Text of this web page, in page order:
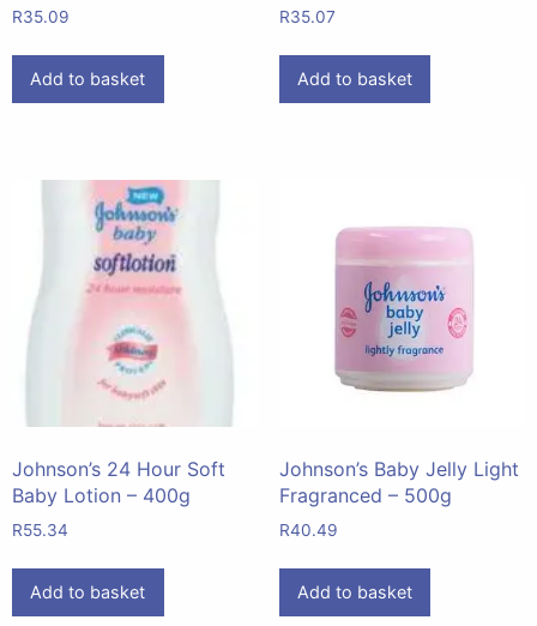
R35.09
Add to basket
R35.07
Add to basket
Johnson’s 24 Hour Soft
Baby Lotion – 400g
R55.34
Add to basket
Johnson’s Baby Jelly Light
Fragranced – 500g
R40.49
Add to basket